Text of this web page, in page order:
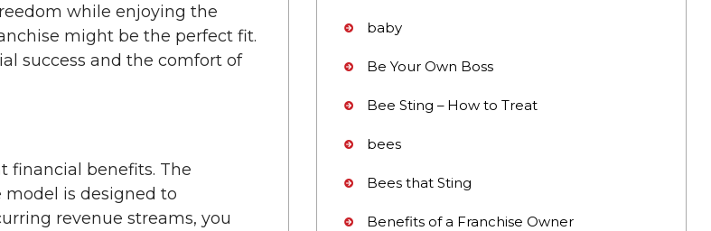
while enjoying the
might be the perfect fit.
success and the comfort of
financial benefits. The
is designed to
revenue streams, you
baby
Be Your Own Boss
Bee Sting – How to Treat
bees
Bees that Sting
Benefits of a Franchise Owner